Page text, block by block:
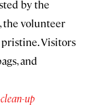
by the
the volunteer
pristine. Visitors
and
up